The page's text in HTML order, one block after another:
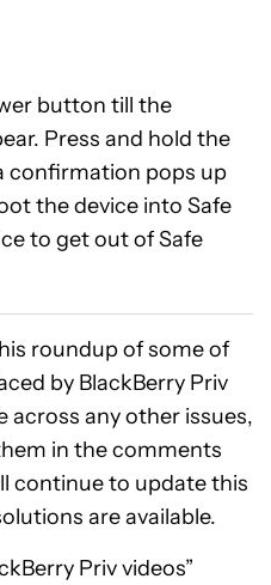
button till the
Press and hold the
confirmation pops up
the device into Safe
to get out of Safe
roundup of some of
by BlackBerry Priv
across any other issues,
in the comments
continue to update this
are available.
Priv videos”